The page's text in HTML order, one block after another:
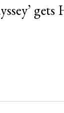
free
gets